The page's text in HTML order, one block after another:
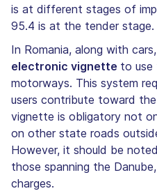
is at different stages of
95.4 is at the tender stage.
In Romania, along with
electronic vignette to use
motorways. This system
users contribute toward
vignette is obligatory not
on other state roads
However, it should be
those spanning the
charges.